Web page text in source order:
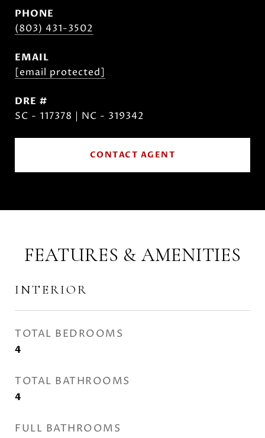
PHONE
(803) 431-3502
EMAIL
[email protected]
DRE #
SC - 117378 | NC - 319342
CONTACT AGENT
FEATURES & AMENITIES
INTERIOR
TOTAL BEDROOMS
4
TOTAL BATHROOMS
4
FULL BATHROOMS